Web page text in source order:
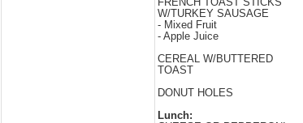
FRENCH TOAST STICKS
W/TURKEY SAUSAGE
- Mixed Fruit
- Apple Juice
CEREAL W/BUTTERED
TOAST
DONUT HOLES
Lunch: